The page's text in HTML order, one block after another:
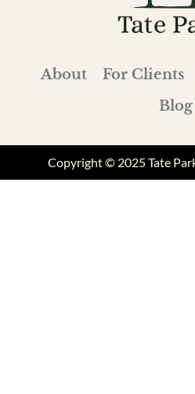
About For Clients
Blog
Copyright © 2025 Tate